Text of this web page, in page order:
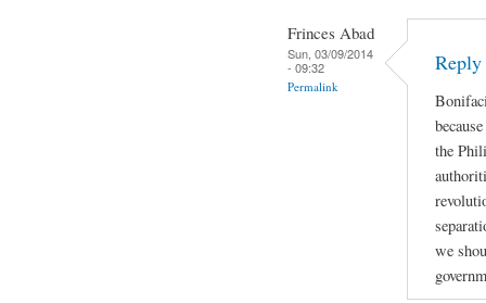
Frinces Abad
Sun, 03/09/2014
- 09:32
Permalink
the
we